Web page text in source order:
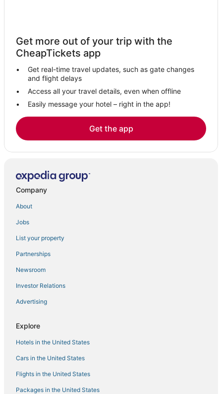
5 Star Hotels in Nanuet
Motels in Ardsley
Club Quarters Hotels in Orangeburg
Motels in Elmsford
Hotels with WiFi in Pearl River
Sonesta Hotel in Nanuet
Residences in Nanuet
Romantic Getaways & Hotels in Tarrytown
B&B in Sleepy Hollow
Hilton Hotels in Nanuet
Hotels with a Gym in Orangeburg
4 Star Hotels in Orangeburg
Cabin Rentals in Pearl River
Winery Hotels in Ardsley
Beach Resorts & in Orangeburg
Hostels in Pearl River
Hotels with Free Parking in Pearl River
Best Western Hotels in Orangeburg
5 Star Hotels in Orangeburg
5 Star Hotels in Pearl River
Oakwood Hotels in Orangeburg
4 Star Hotels in Tarrytown
Get more out of your trip with the
CheapTickets app
Get real-time travel updates, such as gate changes
and flight delays
Access all your travel details, even when offline
Easily message your hotel – right in the app!
Get the app
Company
About
Jobs
List your property
Partnerships
Newsroom
Investor Relations
Advertising
Explore
Hotels in the United States
Cars in the United States
Flights in the United States
Packages in the United States